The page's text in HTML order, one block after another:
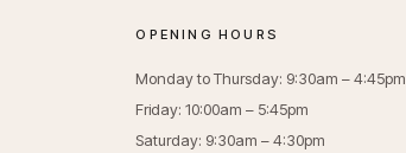
OPENING HOURS
Monday to Thursday: 9:30am – 4:45pm
Friday: 10:00am – 5:45pm
Saturday: 9:30am – 4:30pm